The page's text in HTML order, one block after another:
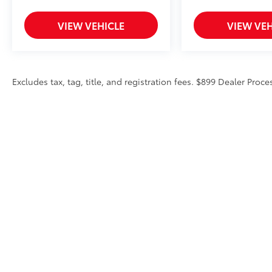
VIEW VEHICLE VIEW
Excludes tax, tag, title, and registration fees. $899 Dealer